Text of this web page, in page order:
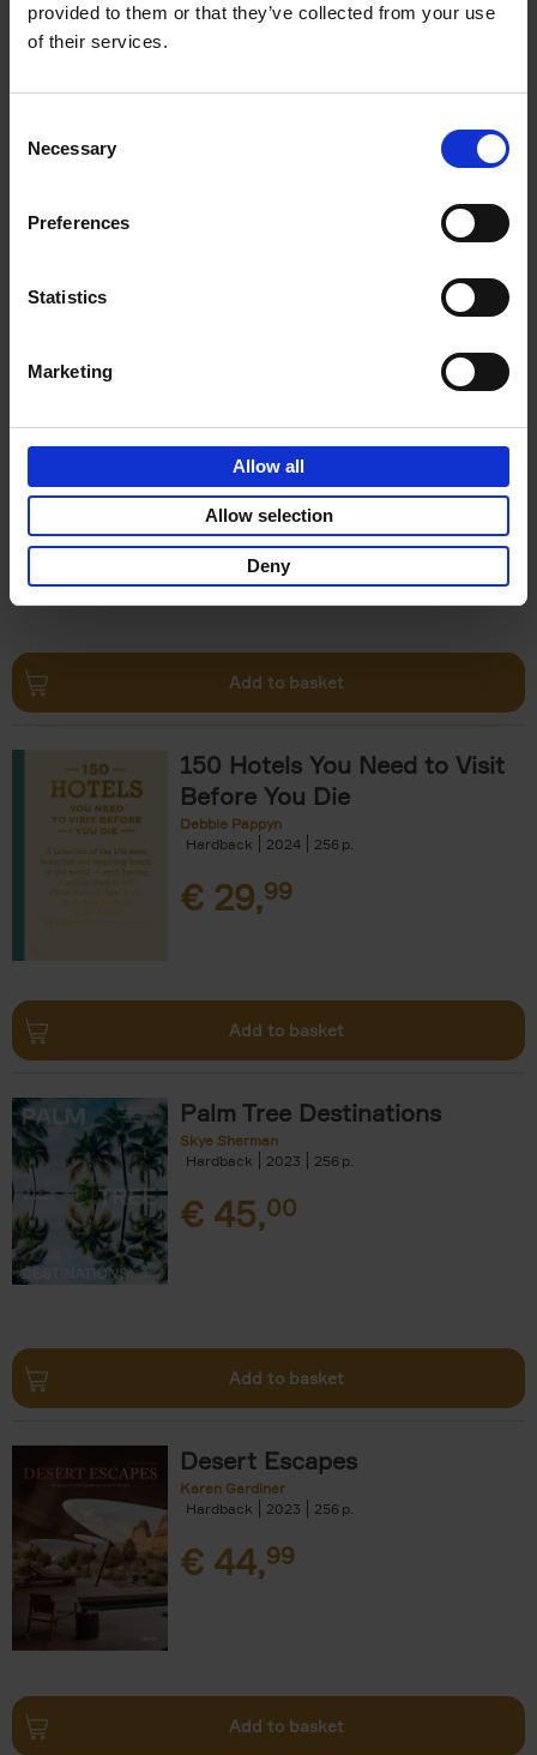
provided to them or that they’ve collected from your use
of their services.
Selection
Necessary
Preferences
Statistics
Marketing
Allow all
Allow selection
Deny
Léa Teuscher
Nicolas Wauters
Hardback
2025
€39,95
Add to basket
150 Hotels You Need to Visit
Before You Die
Debbie Pappyn
Hardback
2024 256
€ 29,99
Add to basket
Palm Tree Destinations
Skye Sherman
Hardback
2023 256
€ 45,00
Add to basket
Desert Escapes
Karen Gardiner
Hardback
2023 256
€ 44,99
Add to basket